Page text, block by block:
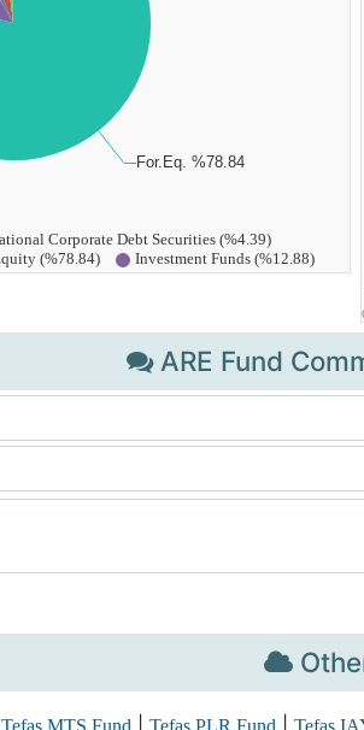
ARE Fund
Tefas MTS Fund Tefas PLR Fund Tefas